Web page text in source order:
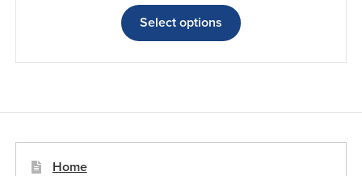
£13.04
through
£19.67
Select options
product
multiple
may
Home